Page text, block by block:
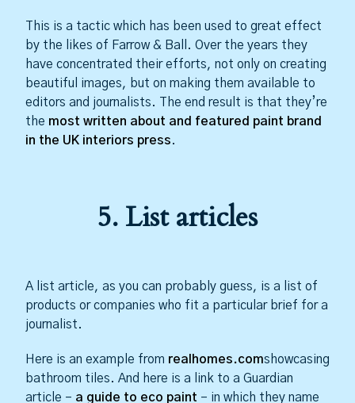
This is a tactic which has been used to great effect
by the likes of Farrow & Ball. Over the years they
have concentrated their efforts, not only on creating
beautiful images, but on making them available to
editors and journalists. The end result is that they’re
the most written about and featured paint brand
in the UK interiors press.
5. List articles
A list article, as you can probably guess, is a list of
products or companies who fit a particular brief for a
journalist.
Here is an example from realhomes.comshowcasing
bathroom tiles. And here is a link to a Guardian
article – a guide to eco paint – in which they name